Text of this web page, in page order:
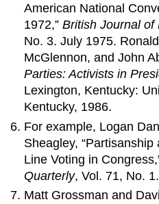
American National
1972,”British Journal of
No. 3. July 1975.
McGlennon, and John
Parties: Activists in
Lexington, Kentucky:
Kentucky, 1986.
For example, Logan
Sheagley,
Line Voting in
Quarterly, Vol. 71, No.
Matt Grossman and